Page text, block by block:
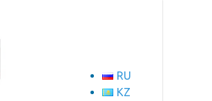
RU
KZ